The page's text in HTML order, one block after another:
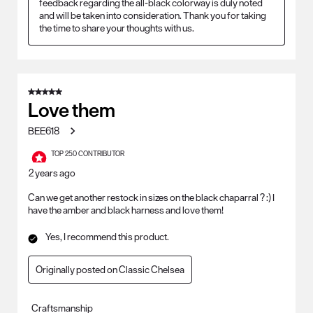
feedback regarding the all-black colorway is duly noted
and will be taken into consideration. Thank you for taking
the time to share your thoughts with us.
5 out of 5 stars.
Love them
BEE618
TOP 250 CONTRIBUTOR
2 years ago
Can we get another restock in sizes on the black chaparral ? :) I
have the amber and black harness and love them!
Yes, I recommend this product.
Originally posted on Classic Chelsea
Craftsmanship